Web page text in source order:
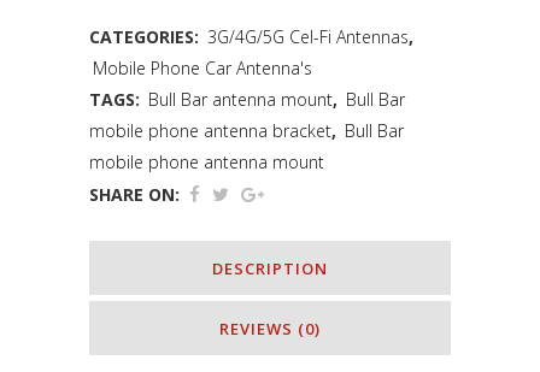
CATEGORIES: 3G/4G/5G Cel-Fi Antennas,
Mobile Phone Car Antenna's
TAGS: Bull Bar antenna mount, Bull Bar
mobile phone antenna bracket, Bull Bar
mobile phone antenna mount
SHARE ON:
DESCRIPTION
REVIEWS (0)